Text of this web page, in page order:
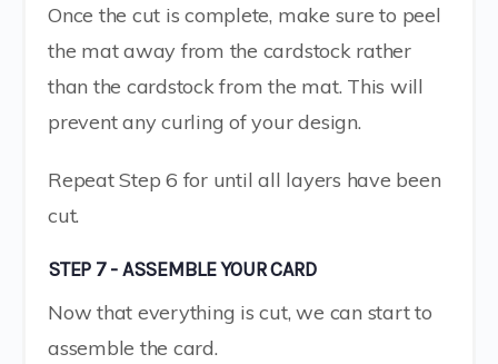
Once the cut is complete, make sure to peel
the mat away from the cardstock rather
than the cardstock from the mat. This will
prevent any curling of your design.
Repeat Step 6 for until all layers have been
cut.
STEP 7 - ASSEMBLE YOUR CARD
Now that everything is cut, we can start to
assemble the card.